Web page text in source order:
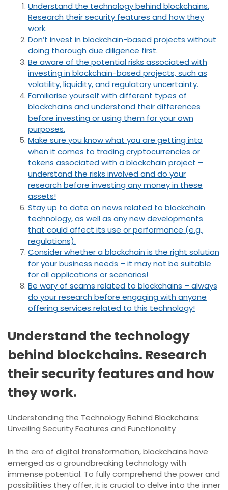
Understand the technology behind blockchains.
Research their security features and how they
work.
Don’t invest in blockchain-based projects without
doing thorough due diligence first.
Be aware of the potential risks associated with
investing in blockchain-based projects, such as
volatility, liquidity, and regulatory uncertainty.
Familiarise yourself with different types of
blockchains and understand their differences
before investing or using them for your own
purposes.
Make sure you know what you are getting into
when it comes to trading cryptocurrencies or
tokens associated with a blockchain project –
understand the risks involved and do your
research before investing any money in these
assets!
Stay up to date on news related to blockchain
technology, as well as any new developments
that could affect its use or performance (e.g.,
regulations).
Consider whether a blockchain is the right solution
for your business needs – it may not be suitable
for all applications or scenarios!
Be wary of scams related to blockchains – always
do your research before engaging with anyone
offering services related to this technology!
Understand the technology
behind blockchains. Research
their security features and how
they work.
Understanding the Technology Behind Blockchains:
Unveiling Security Features and Functionality
In the era of digital transformation, blockchains have
emerged as a groundbreaking technology with
immense potential. To fully comprehend the power and
possibilities they offer, it is crucial to delve into the inner